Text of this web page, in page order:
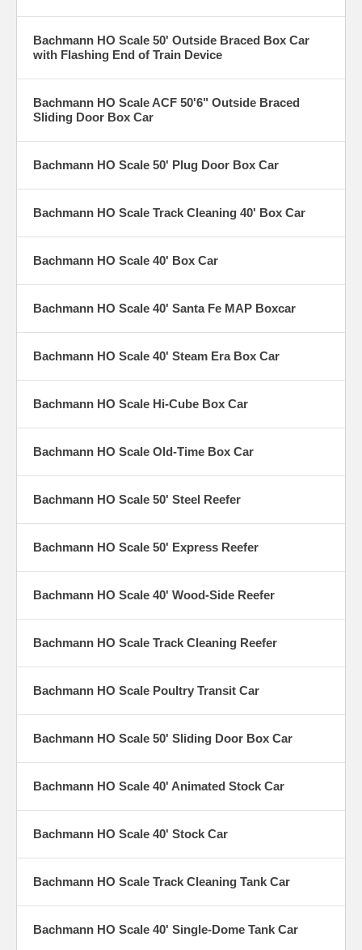
Bachmann HO Scale 50' Outside Braced Box Car
with Flashing End of Train Device
Bachmann HO Scale ACF 50'6" Outside Braced
Sliding Door Box Car
Bachmann HO Scale 50' Plug Door Box Car
Bachmann HO Scale Track Cleaning 40' Box Car
Bachmann HO Scale 40' Box Car
Bachmann HO Scale 40' Santa Fe MAP Boxcar
Bachmann HO Scale 40' Steam Era Box Car
Bachmann HO Scale Hi-Cube Box Car
Bachmann HO Scale Old-Time Box Car
Bachmann HO Scale 50' Steel Reefer
Bachmann HO Scale 50' Express Reefer
Bachmann HO Scale 40' Wood-Side Reefer
Bachmann HO Scale Track Cleaning Reefer
Bachmann HO Scale Poultry Transit Car
Bachmann HO Scale 50' Sliding Door Box Car
Bachmann HO Scale 40' Animated Stock Car
Bachmann HO Scale 40' Stock Car
Bachmann HO Scale Track Cleaning Tank Car
Bachmann HO Scale 40' Single-Dome Tank Car